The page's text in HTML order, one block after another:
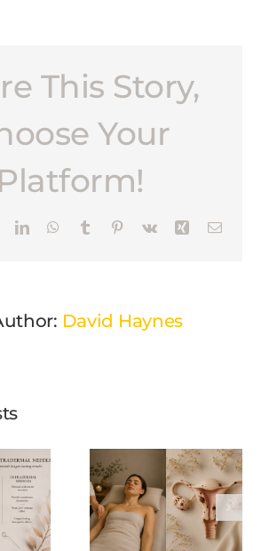
This Story,
Your
Platform!
LinkedInWhatsApp
Tumblr PinterestVk XingEmail
David Haynes